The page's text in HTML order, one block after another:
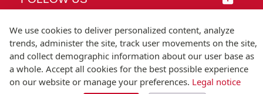
© Universitat Pompeu Fabra
T.(+34) 93 542 20 00
We use cookies to deliver personalized content, analyze
trends, administer the site, track user movements on the site,
and collect demographic information about our user base as
a whole. Accept all cookies for the best possible experience
on our website or manage your preferences. Legal notice